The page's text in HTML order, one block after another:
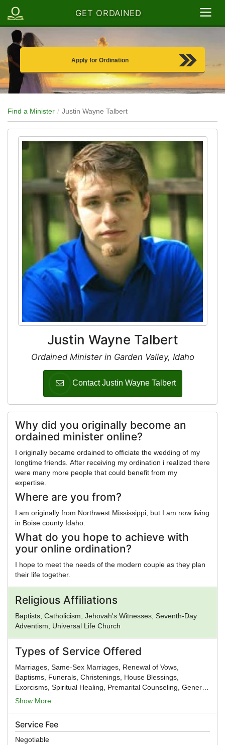
GET ORDAINED
Apply for Ordination
Find a Minister Justin Wayne Talbert
Justin Wayne Talbert
Ordained Minister in Garden Valley, Idaho
Contact Justin Wayne Talbert
Service Fee
Negotiable
Why did you originally become an
ordained minister online?
I originally became ordained to officiate the wedding of my
longtime friends. After receiving my ordination i realized there
were many more people that could benefit from my
expertise.
Where are you from?
I am originally from Northwest Mississippi, but I am now living
in Boise county Idaho.
What do you hope to achieve with
your online ordination?
I hope to meet the needs of the modern couple as they plan
their life together.
Religious Affiliations
Baptists, Catholicism, Jehovah's Witnesses, Seventh-Day
Adventism, Universal Life Church
Types of Service Offered
Marriages, Same-Sex Marriages, Renewal of Vows,
Baptisms, Funerals, Christenings, House Blessings,
Exorcisms, Spiritual Healing, Premarital Counseling, General
Ministry, Spiritual Guidance
Show More